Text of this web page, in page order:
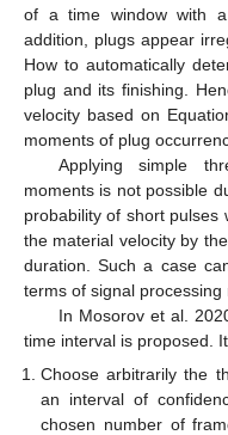
of a time window with
addition, plugs appear
How to automatically
plug and its finishing.
velocity based on
moments of plug
Applying simple
moments is not possible
probability of short pulses
the material velocity by
duration. Such a case
terms of signal processing
In Mosorov et al.
time interval is proposed.
Choose arbitrarily the
an interval of
chosen number of